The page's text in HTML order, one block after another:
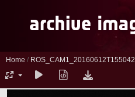
Home / ROS_CAM1_20160612T155042